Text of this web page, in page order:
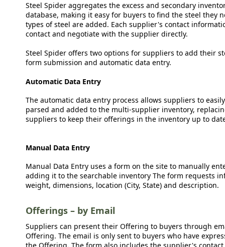
Steel Spider aggregates the excess and secondary
database, making it easy for buyers to find the steel they
types of steel are added. Each supplier's contact
contact and negotiate with the supplier directly.
Steel Spider offers two options for suppliers to add their
form submission and automatic data entry.
Automatic Data Entry
The automatic data entry process allows suppliers to
parsed and added to the multi-supplier inventory,
suppliers to keep their offerings in the inventory up to
Manual Data Entry
Manual Data Entry uses a form on the site to manually
adding it to the searchable inventory The form requests
weight, dimensions, location (City, State) and description.
Offerings – by Email
Suppliers can present their Offering to buyers through
Offering. The email is only sent to buyers who have